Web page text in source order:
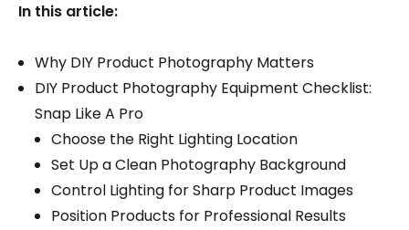
In this article:
Why DIY Product Photography Matters
DIY Product Photography Equipment Checklist:
Snap Like A Pro
Choose the Right Lighting Location
Set Up a Clean Photography Background
Control Lighting for Sharp Product Images
Position Products for Professional Results